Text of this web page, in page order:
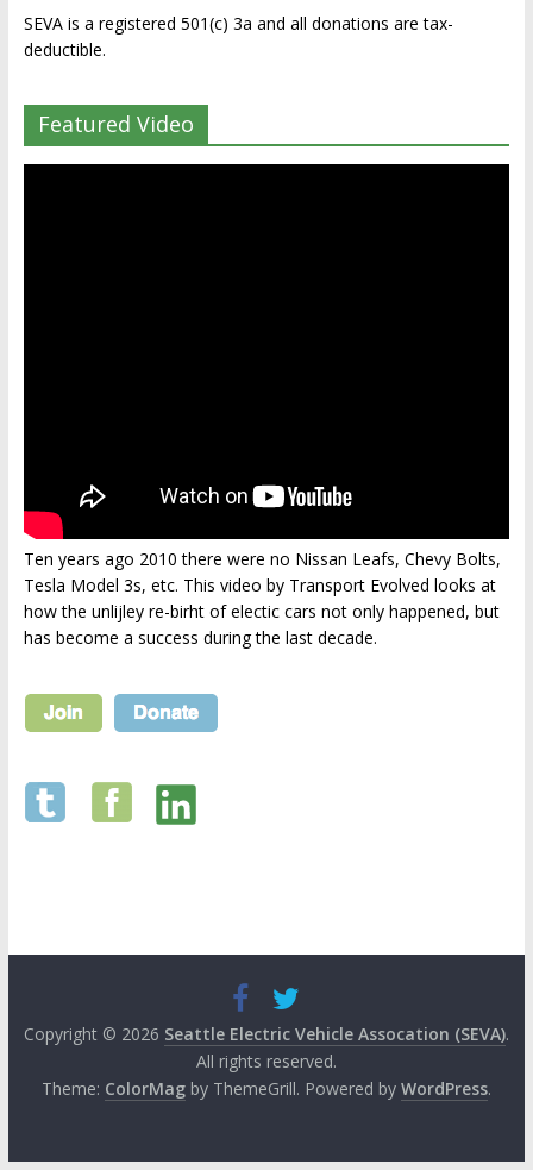
SEVA is a registered 501(c) 3a and all donations are tax-
deductible.
Featured Video
Ten years ago 2010 there were no Nissan Leafs, Chevy Bolts,
Tesla Model 3s, etc. This video by Transport Evolved looks at
how the unlijley re-birht of electic cars not only happened, but
has become a success during the last decade.
Copyright © 2026 Seattle Electric Vehicle Assocation (SEVA).
All rights reserved.
Theme: ColorMagby ThemeGrill. Powered by WordPress.